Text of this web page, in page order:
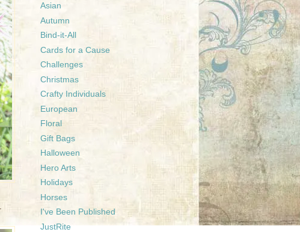
Asian
Autumn
Bind-it-All
Cards for a Cause
Challenges
Christmas
Crafty Individuals
European
Floral
Gift Bags
Halloween
Hero Arts
Holidays
Horses
I've Been Published
JustRite